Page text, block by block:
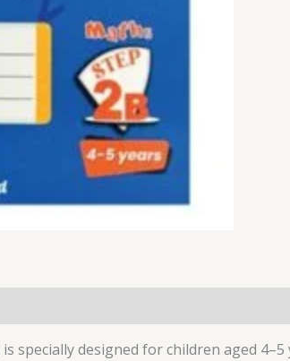
is specially designed for children aged